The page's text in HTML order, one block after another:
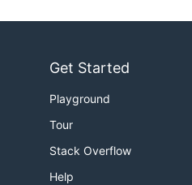
Get Started
Playground
Tour
Stack Overflow
Help